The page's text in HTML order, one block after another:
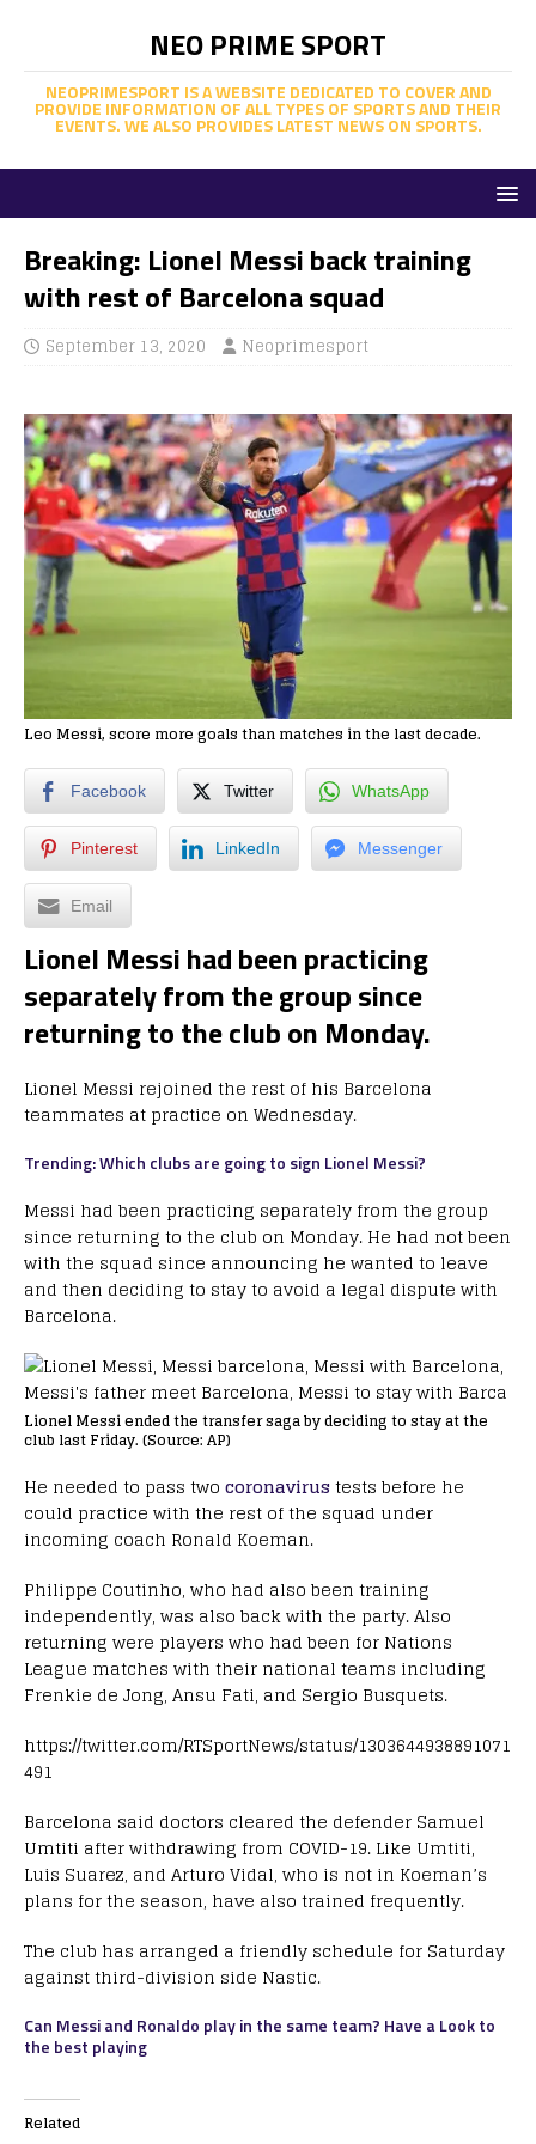
NEO PRIME SPORT
NEOPRIMESPORT IS A WEBSITE DEDICATED TO COVER AND
PROVIDE INFORMATION OF ALL TYPES OF SPORTS AND THEIR
EVENTS. WE ALSO PROVIDES LATEST NEWS ON SPORTS.
Breaking: Lionel Messi back training
with rest of Barcelona squad
September 13, 2020 Neoprimesport
Leo Messi, score more goals than matches in the last decade.
Facebook Twitter WhatsApp
Pinterest LinkedIn Messenger
Email
Lionel Messi had been practicing
separately from the group since
returning to the club on Monday.
Lionel Messi rejoined the rest of his Barcelona
teammates at practice on Wednesday.
Trending: Which clubs are going to sign Lionel Messi?
Messi had been practicing separately from the group
since returning to the club on Monday. He had not been
with the squad since announcing he wanted to leave
and then deciding to stay to avoid a legal dispute with
Barcelona.
Lionel Messi ended the transfer saga by deciding to stay at the
club last Friday. (Source: AP)
He needed to pass two coronavirustests before he
could practice with the rest of the squad under
incoming coach Ronald Koeman.
Philippe Coutinho, who had also been training
independently, was also back with the party. Also
returning were players who had been for Nations
League matches with their national teams including
Frenkie de Jong, Ansu Fati, and Sergio Busquets.
https://twitter.com/RTSportNews/status/1303644938891071
491
Barcelona said doctors cleared the defender Samuel
Umtiti after withdrawing from COVID-19. Like Umtiti,
Luis Suarez, and Arturo Vidal, who is not in Koeman’s
plans for the season, have also trained frequently.
The club has arranged a friendly schedule for Saturday
against third-division side Nastic.
Can Messi and Ronaldo play in the same team? Have a Look to
the best playing
Related